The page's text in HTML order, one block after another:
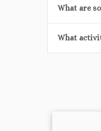
What are
What